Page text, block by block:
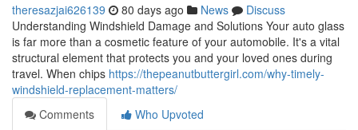
theresazjai626139 80 days ago News
Discuss
Understanding Windshield Damage and Solutions Your auto glass
is far more than a cosmetic feature of your automobile. It's a vital
structural element that protects you and your loved ones during
travel. When chips https://thepeanutbuttergirl.com/why-timely-
windshield-replacement-matters/
Comments
Who Upvoted